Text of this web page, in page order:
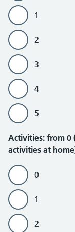
1
2
3
4
5
Activities
Activities: from 0
activities at
0
1
2